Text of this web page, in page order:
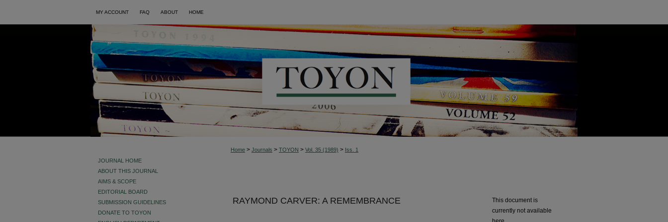
MY ACCOUNT FAQ ABOUT HOME
Home > Journals > TOYON > Vol. 35 (1989) > Iss. 1
RAYMOND CARVER: A REMEMBRANCE
This document is
currently not available
JOURNAL HOME
ABOUT THIS JOURNAL
AIMS & SCOPE
EDITORIAL BOARD
SUBMISSION GUIDELINES
DONATE TO TOYON